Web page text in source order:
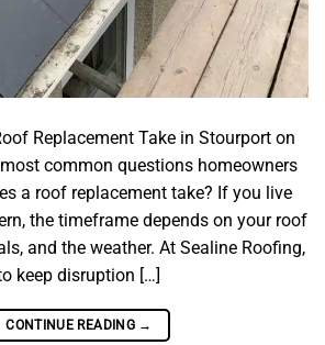
Replacement Take in Stourport on
common questions homeowners
a roof replacement take? If you live
the timeframe depends on your roof
and the weather. At Sealine Roofing,
keep disruption […]
CONTINUE READING →